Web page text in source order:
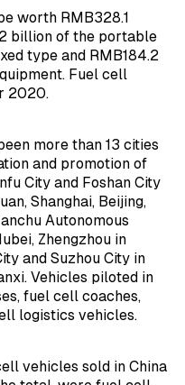
worth RMB328.1
billion of the portable
type and RMB184.2
Fuel cell
2020.
more than 13 cities
and promotion of
City and Foshan City
Shanghai, Beijing,
Autonomous
Zhengzhou in
and Suzhou City in
Vehicles piloted in
fuel cell coaches,
logistics vehicles.
vehicles sold in China